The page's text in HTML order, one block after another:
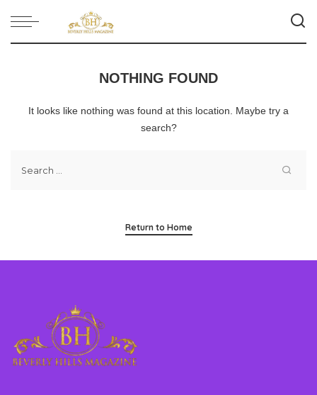
NOTHING FOUND
It looks like nothing was found at this location. Maybe try a
search?
Return to Home